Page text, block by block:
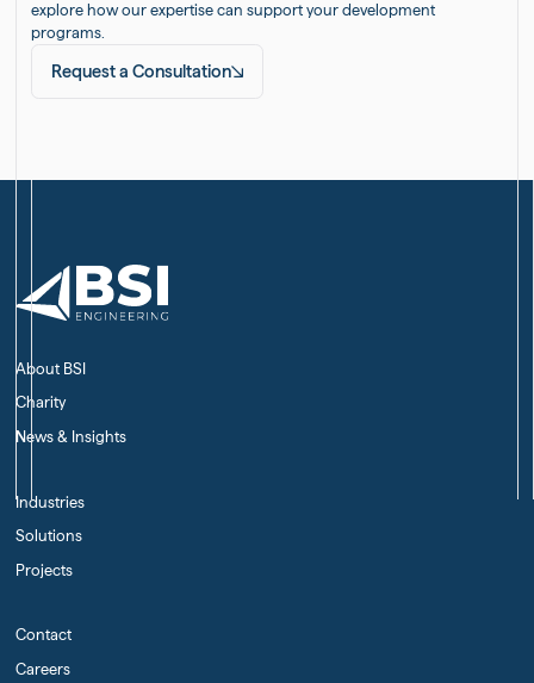
explore how our expertise can support your development
programs.
Request a Consultation
About BSI
Charity
News & Insights
Industries
Solutions
Projects
Contact
Careers